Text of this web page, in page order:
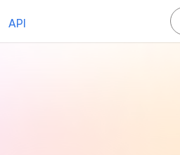
API